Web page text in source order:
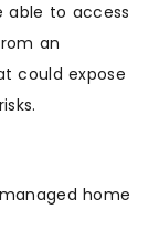
able to access
an
could expose
home